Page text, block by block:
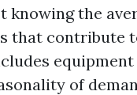
knowing the
that contribute
of